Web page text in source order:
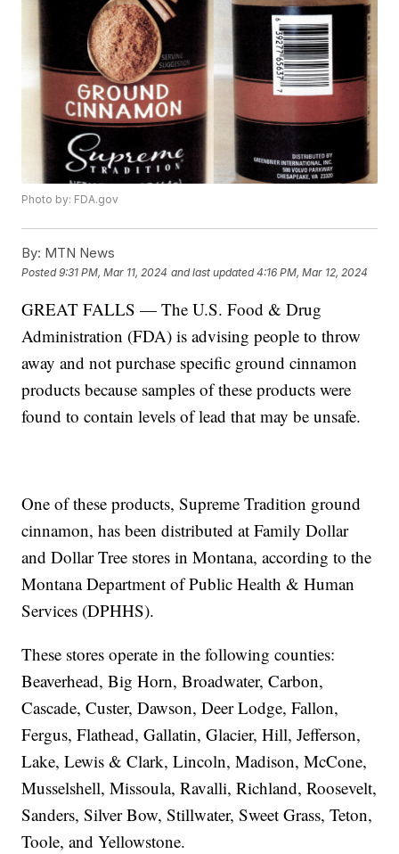
Photo by: FDA.gov
By: MTN News
Posted9:31 PM, Mar 11, 2024 and last updated 4:16 PM, Mar 12, 2024
GREAT FALLS — The U.S. Food & Drug
Administration (FDA) is advising people to throw
away and not purchase specific ground cinnamon
products because samples of these products were
found to contain levels of lead that may be unsafe.
One of these products, Supreme Tradition ground
cinnamon, has been distributed at Family Dollar
and Dollar Tree stores in Montana, according to the
Montana Department of Public Health & Human
Services (DPHHS).
These stores operate in the following counties:
Beaverhead, Big Horn, Broadwater, Carbon,
Cascade, Custer, Dawson, Deer Lodge, Fallon,
Fergus, Flathead, Gallatin, Glacier, Hill, Jefferson,
Lake, Lewis & Clark, Lincoln, Madison, McCone,
Musselshell, Missoula, Ravalli, Richland, Roosevelt,
Sanders, Silver Bow, Stillwater, Sweet Grass, Teton,
Toole, and Yellowstone.